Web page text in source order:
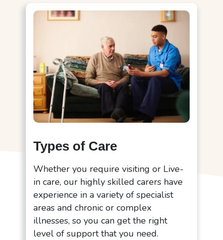
Types of Care
Whether you require visiting or Live-
in care, our highly skilled carers have
experience in a variety of specialist
areas and chronic or complex
illnesses, so you can get the right
level of support that you need.